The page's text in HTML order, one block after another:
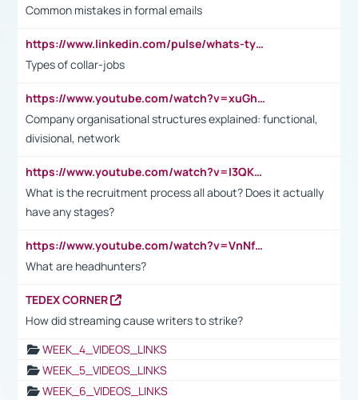
Common mistakes in formal emails
https://www.linkedin.com/pulse/whats-types-collar-workers-hassan-choughari/
Types of collar-jobs
https://www.youtube.com/watch?v=xuGh-jzupzc
Company organisational structures explained: functional,
divisional, network
https://www.youtube.com/watch?v=I3QKfXNLDhU
What is the recruitment process all about? Does it actually
have any stages?
https://www.youtube.com/watch?v=VnNf4VEOsgc&t=60s
What are headhunters?
TEDEX CORNER
How did streaming cause writers to strike?
WEEK_4_VIDEOS_LINKS
WEEK_5_VIDEOS_LINKS
WEEK_6_VIDEOS_LINKS